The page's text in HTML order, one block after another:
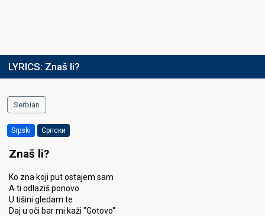
LYRICS: Znaš li?
Serbian
Srpski Српски
Znaš li?
Ko zna koji put ostajem sam
A ti odlaziš ponovo
U tišini gledam te
Daj u oči bar mi kaži "Gotovo"